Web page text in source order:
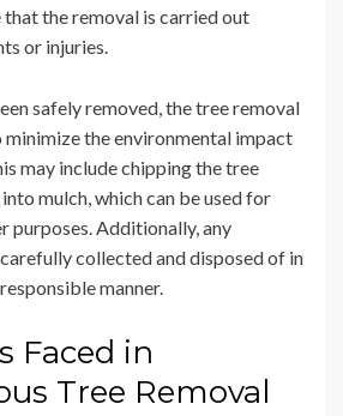
the removal is carried out
or injuries.
safely removed, the tree removal
the environmental impact
may include chipping the tree
mulch, which can be used for
purposes. Additionally, any
collected and disposed of in
manner.
Faced in
Tree Removal